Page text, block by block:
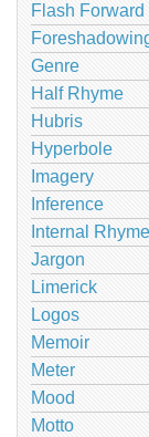
Flash Forward
Genre
Half Rhyme
Hubris
Hyperbole
Imagery
Inference
Internal Rhyme
Jargon
Limerick
Logos
Memoir
Meter
Mood
Motto